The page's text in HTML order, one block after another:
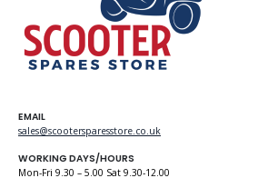
EMAIL
sales@scootersparesstore.co.uk
WORKING DAYS/HOURS
Mon-Fri 9.30 – 5.00 Sat 9.30-12.00